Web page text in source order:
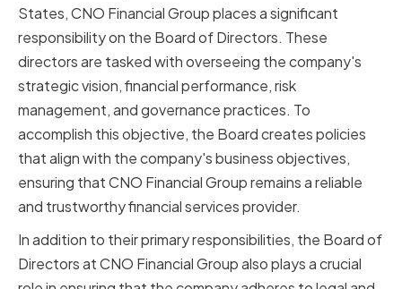
States, CNO Financial Group places a significant
responsibility on the Board of Directors. These
directors are tasked with overseeing the company's
strategic vision, financial performance, risk
management, and governance practices. To
accomplish this objective, the Board creates policies
that align with the company's business objectives,
ensuring that CNO Financial Group remains a reliable
and trustworthy financial services provider.
In addition to their primary responsibilities, the Board of
Directors at CNO Financial Group also plays a crucial